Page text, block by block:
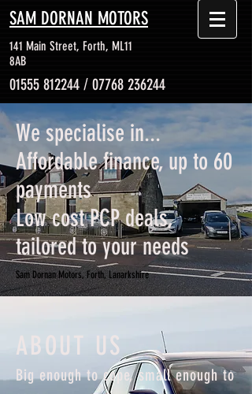
01555 812244 / 07768 236244
141 Main Street, Forth, ML11
8AB
SAM DORNAN MOTORS
We specialise in...
Affordable finance, up to 60
payments
Low cost PCP deals,
tailored to your needs
Sam Dornan Motors, Forth, Lanarkshire
ABOUT US
Big enough to cope, small enough to